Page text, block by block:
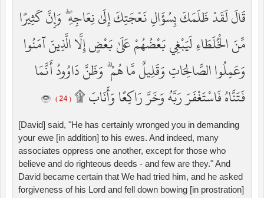
قَالَ لَقَدْ ظَلَمَكَ بِسُؤَالِ نَعْجَتِكَ إِلَىٰ نِعَاجِهِ ۖ وَإِنَّ كَثِيرًا
مِّنَ الْخُلَطَاءِ لَيَبْغِي بَعْضُهُمْ عَلَىٰ بَعْضٍ إِلَّا الَّذِينَ آمَنُوا
وَعَمِلُوا الصَّالِحَاتِ وَقَلِيلٌ مَّا هُمْ ۗ وَظَنَّ دَاوُودُ أَنَّمَا
فَتَنَّاهُ فَاسْتَغْفَرَ رَبَّهُ وَخَرَّ رَاكِعًا وَأَنَابَ ۩ ( 24 )
[David] said, "He has certainly wronged you in demanding
your ewe [in addition] to his ewes. And indeed, many
associates oppress one another, except for those who
believe and do righteous deeds - and few are they." And
David became certain that We had tried him, and he asked
forgiveness of his Lord and fell down bowing [in prostration]